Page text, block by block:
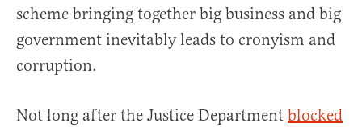
scheme bringing together big business and big
government inevitably leads to cronyism and
corruption.
Not long after the Justice Department blocked